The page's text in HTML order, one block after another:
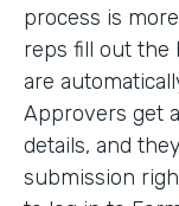
process is
reps fill out the
are
Approvers get
details, and
submission